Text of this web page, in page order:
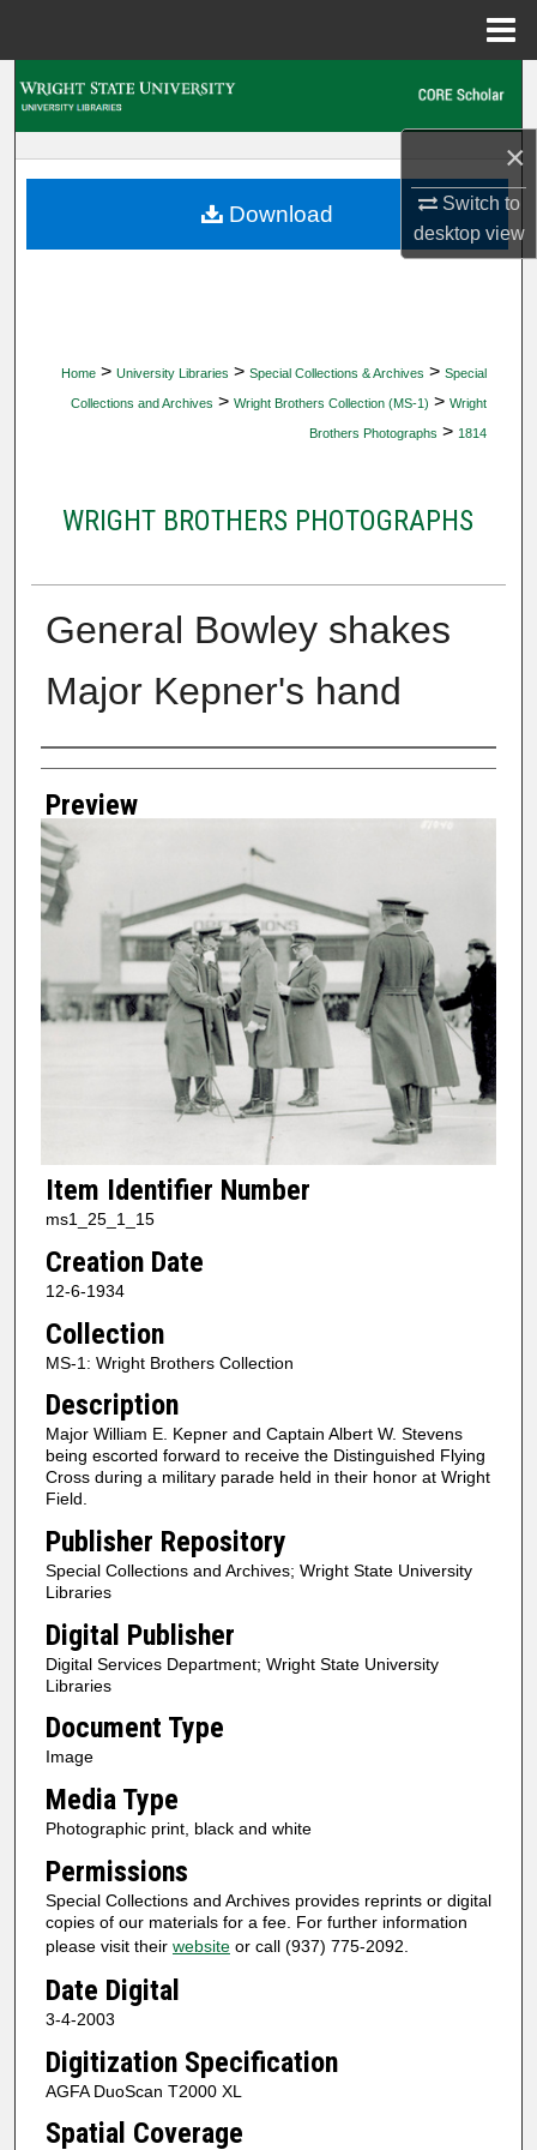
×
Switch to
desktopview
My Account
Home > University Libraries > Special Collections & Archives > Special
Collections and Archives > Wright Brothers Collection (MS-1) > Wright
Brothers Photographs > 1814
WRIGHT BROTHERS PHOTOGRAPHS
General Bowley shakes
Major Kepner's hand
Creator
Preview
Item Identifier Number
ms1_25_1_15
Creation Date
12-6-1934
Collection
MS-1: Wright Brothers Collection
Description
Major William E. Kepner and Captain Albert W. Stevens
being escorted forward to receive the Distinguished Flying
Cross during a military parade held in their honor at Wright
Field.
Publisher Repository
Special Collections and Archives; Wright State University
Libraries
Digital Publisher
Digital Services Department; Wright State University
Libraries
Document Type
Image
Media Type
Photographic print, black and white
Permissions
Special Collections and Archives provides reprints or digital
copies of our materials for a fee. For further information
please visit their websiteor call (937) 775-2092.
Date Digital
3-4-2003
Digitization Specification
AGFA DuoScan T2000 XL
Spatial Coverage
Download